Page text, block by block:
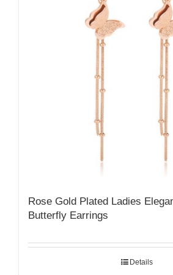
Rose Gold Plated Ladies
Butterfly Earrings
Details